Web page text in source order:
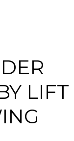
LIFT